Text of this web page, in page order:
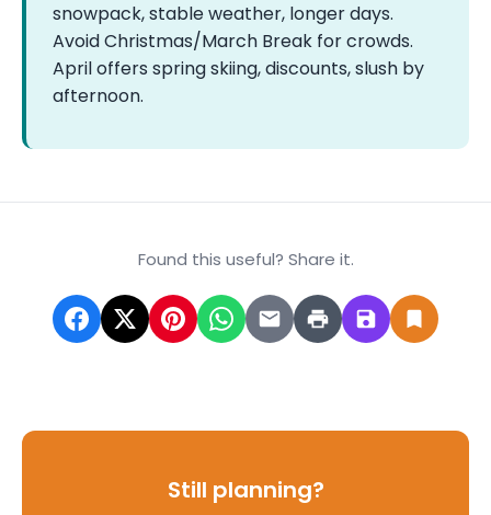
snowpack, stable weather, longer days.
Avoid Christmas/March Break for crowds.
April offers spring skiing, discounts, slush by
afternoon.
Found this useful? Share it.
Still planning?